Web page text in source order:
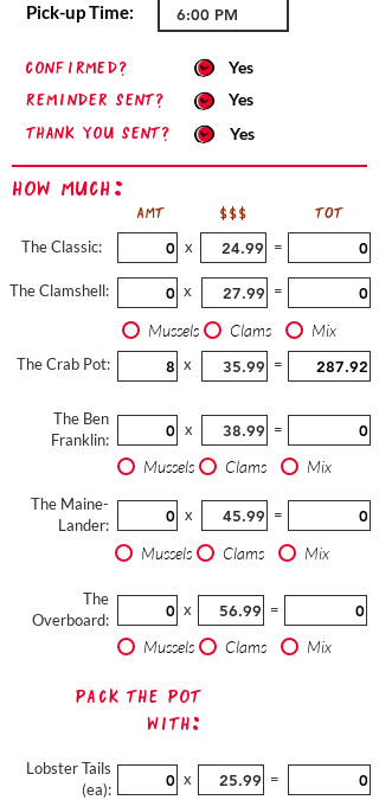
Pick-up Time:
confirmed?
Yes
Reminder sent?
Yes
Thank you sent?
Yes
How Much:
The Classic:
AMT $$$
TOT
x
=
The Clamshell: x =
Mussels Clams Mix
The Crab Pot: x =
The Ben
Franklin:
x =
Mussels Clams Mix
The Maine-
Lander:
x =
Mussels Clams Mix
The
Overboard:
x =
Mussels Clams Mix
Pack The Pot
with:
Lobster Tails
(ea):
x =